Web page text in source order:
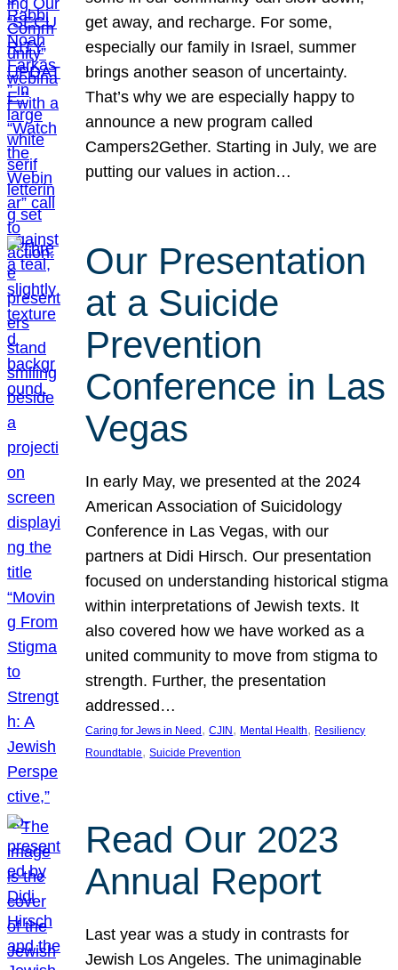
get away, and recharge. For some,
especially our family in Israel, summer
brings another season of uncertainty.
That’s why we are especially happy to
announce a new program called
Campers2Gether. Starting in July, we are
putting our values in action…
Our Presentation
at a Suicide
Prevention
Conference in Las
Vegas
In early May, we presented at the 2024
American Association of Suicidology
Conference in Las Vegas, with our
partners at Didi Hirsch. Our presentation
focused on understanding historical stigma
within interpretations of Jewish texts. It
also covered how we have worked as a
united community to move from stigma to
strength. Further, the presentation
addressed…
Caring for Jews in Need , CJIN , Mental Health, Resiliency
Roundtable, Suicide Prevention
Read Our 2023
Annual Report
Last year was a study in contrasts for
Jewish Los Angeles. The unimaginable